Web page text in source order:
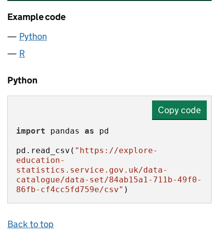
Example code
Python
R
Python
Copy code
import pandas as
pd.read_csv( "https://explore-
education-
statistics.service.gov.uk/data-
catalogue/data-set/84ab15a1-711b-49f0-
86fb-cf4cc5fd759e/csv" )
Back to top